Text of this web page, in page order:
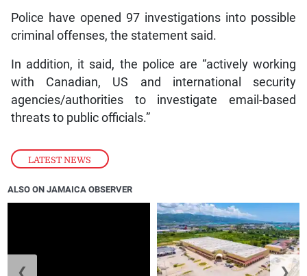
LATEST NEWS
Police have opened 97 investigations into possible
criminal offenses, the statement said.
In addition, it said, the police are “actively working
with Canadian, US and international security
agencies/authorities to investigate email-based
threats to public officials.”
ALSO ON JAMAICA OBSERVER
❮ ❯